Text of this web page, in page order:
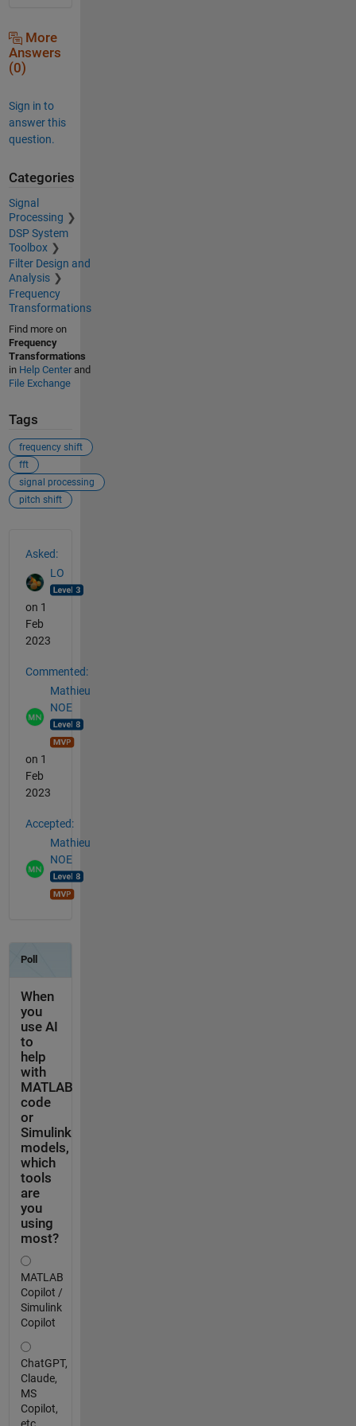
More
Answers
(0)
Sign in to
answer this
question.
Categories
Signal
Processing
DSP System
Toolbox
Filter Design and
Analysis
Frequency
Transformations
Find more on
Frequency
Transformations
in Help Centerand
File Exchange
Tags
frequency shift
fft
signal processing
pitch shift
Asked:
LO
on 1
Feb
2023
Commented:
Mathieu
NOE
on 1
Feb
2023
Accepted:
Mathieu
NOE